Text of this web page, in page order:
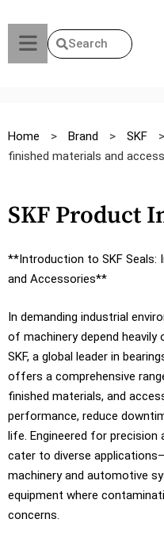
Search
Home > Brand > SKF >
finished materials and
SKF Product
**Introduction to SKF Seals:
and Accessories**
In demanding industrial
of machinery depend
SKF, a global leader in
offers a comprehensive
finished materials, and
performance, reduce
life. Engineered for precision
cater to diverse
machinery and automotive
equipment where
concerns.